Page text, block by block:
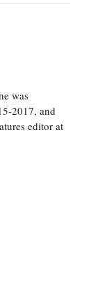
was
2017, and
editor at